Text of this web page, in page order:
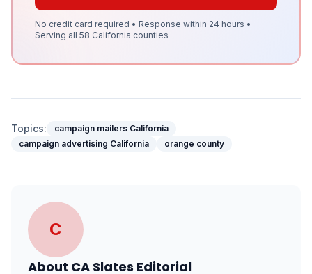
No credit card required • Response within 24 hours •
Serving all 58 California counties
Topics:
campaign mailers California
campaign advertising California
orange county
C
About CA Slates Editorial